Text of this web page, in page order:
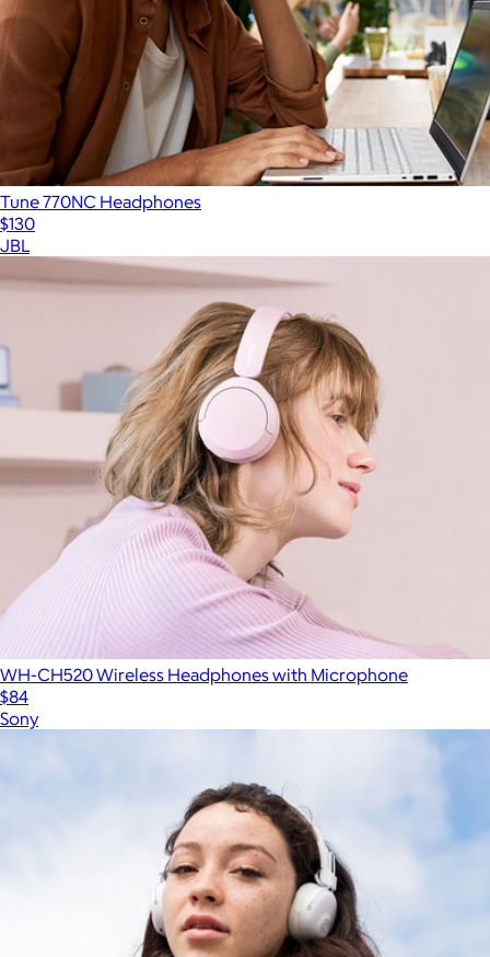
Tune 770NC Headphones
$130
JBL
WH-CH520 Wireless Headphones with Microphone
$84
Sony